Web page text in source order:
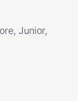
Junior,